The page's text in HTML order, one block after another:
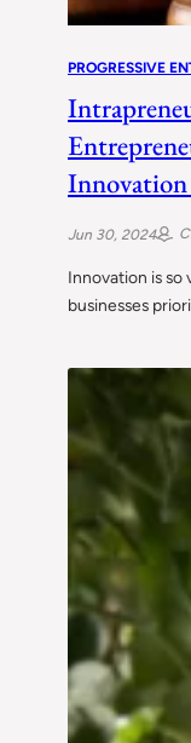
PROGRESSIVE
Jun 30, 2024
Innovation is so
businesses